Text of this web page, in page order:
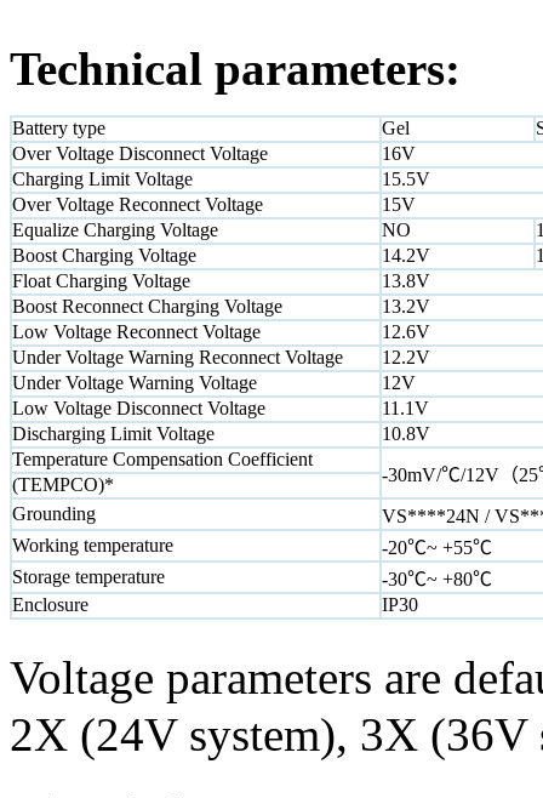
Technical parameters:
Battery type Gel
Over Voltage Disconnect Voltage
16V
Charging Limit Voltage
15.5V
Over Voltage Reconnect Voltage
15V
Equalize Charging Voltage
NO
Boost Charging Voltage
14.2V
Float Charging Voltage
13.8V
Boost Reconnect Charging Voltage
13.2V
Low Voltage Reconnect Voltage
12.6V
Under Voltage Warning Reconnect Voltage
12.2V
Under Voltage Warning Voltage
12V
Low Voltage Disconnect Voltage
11.1V
Discharging Limit Voltage
10.8V
Temperature Compensation Coefficient
-30mV/℃/12V（
(TEMPCO)*
Grounding
VS****24N /
Working temperature
-20℃~ +55℃
Storage temperature
-30℃~ +80℃
Enclosure
IP30
Voltage parameters are
2X (24V system), 3X (36V